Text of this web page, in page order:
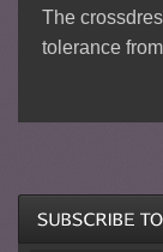
The
tolerance